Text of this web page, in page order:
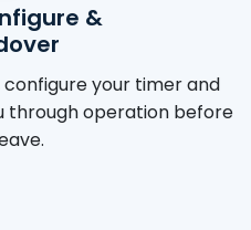
&
your timer and
through operation before